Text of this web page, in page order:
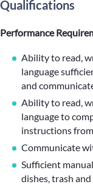
Qualifications
Performance
Ability to read,
language
and
Ability to read,
language to
instructions
Communicate
Sufficient
dishes, trash